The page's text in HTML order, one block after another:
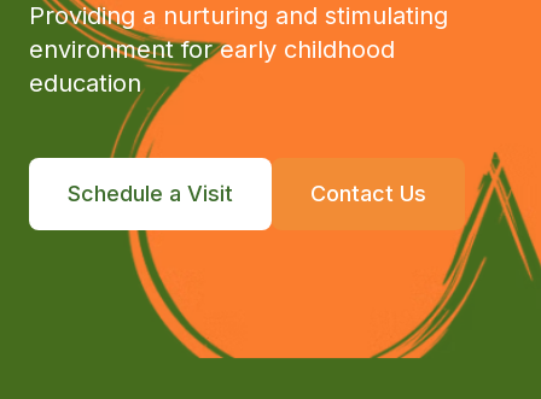
Providing a nurturing and stimulating
environment for early childhood
education
Schedule a Visit Contact Us